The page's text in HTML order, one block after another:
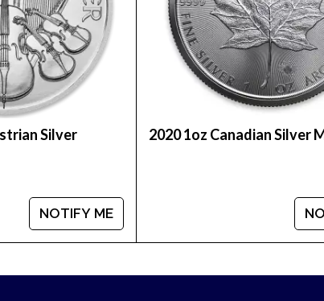
2013 1 oz Australian Perth Mint Silver
compare our reputation and silver prices
our website every minute.
Silver
NOTIFY ME
2020 1oz Canadian Silver